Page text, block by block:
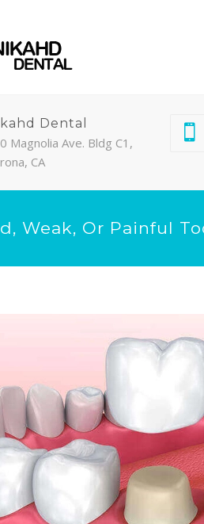
Dental
Magnolia Ave. Bldg C1,
CA
Weak, Or Painful